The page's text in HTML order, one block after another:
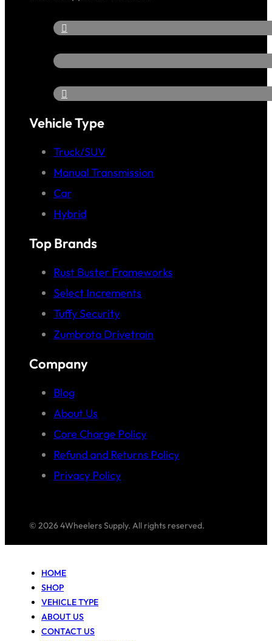
Vehicle Type
Truck/SUV
Manual Transmission
Car
Hybrid
Top Brands
Rust Buster Frameworks
Select Increments
Tuffy Security
Zumbrota Drivetrain
Company
Blog
About Us
Core Charge Policy
Refund and Returns Policy
Privacy Policy
© 2026 4Wheelers Supply. All rights reserved.
HOME
SHOP
VEHICLE TYPE
ABOUT US
CONTACT US